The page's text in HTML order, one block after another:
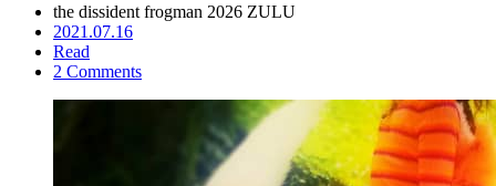
the dissident frogman 2026 ZULU
2021.07.16
Read
2 Comments